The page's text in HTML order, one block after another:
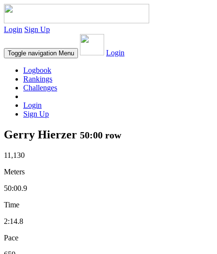
Login Sign Up
Toggle navigation Menu Login
Logbook
Rankings
Challenges
Login
Sign Up
Gerry Hierzer 50:00 row
11,130
Meters
50:00.9
Time
2:14.8
Pace